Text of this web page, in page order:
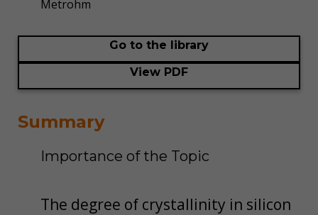
Metrohm
Go to the library
View PDF
Summary
Importance of the Topic
The degree of crystallinity in silicon